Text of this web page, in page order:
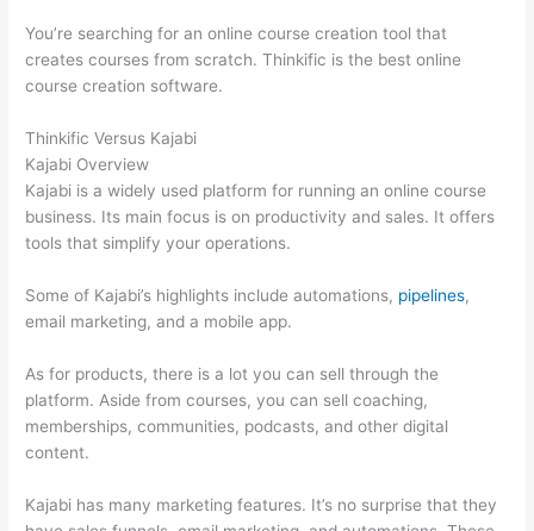
You’re searching for an online course creation tool that
creates courses from scratch. Thinkific is the best online
course creation software.
Thinkific Versus Kajabi
Kajabi Overview
Kajabi is a widely used platform for running an online course
business. Its main focus is on productivity and sales. It offers
tools that simplify your operations.
Some of Kajabi’s highlights include automations, pipelines,
email marketing, and a mobile app.
As for products, there is a lot you can sell through the
platform. Aside from courses, you can sell coaching,
memberships, communities, podcasts, and other digital
content.
Kajabi has many marketing features. It’s no surprise that they